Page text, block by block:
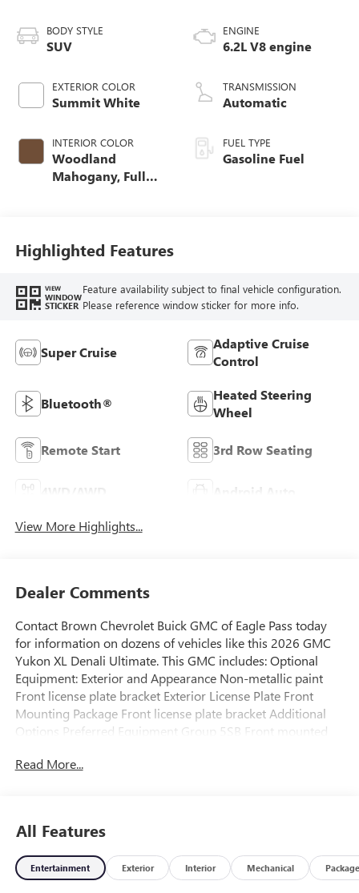
BODY STYLE
SUV
EXTERIOR COLOR
Summit White
INTERIOR COLOR
Woodland
Mahogany, Full
ENGINE
6.2L V8 engine
TRANSMISSION
Automatic
FUEL TYPE
Gasoline Fuel
Highlighted Features
VIEW
WINDOW
STICKER
Feature availability subject to final vehicle configuration.
Please reference window sticker for more info.
Super Cruise
Adaptive Cruise
Control
Bluetooth®
Heated Steering
Wheel
Remote Start 3rd Row Seating
Android Auto
View More Highlights...
Dealer Comments
Contact Brown Chevrolet Buick GMC of Eagle Pass today
for information on dozens of vehicles like this 2026 GMC
Yukon XL Denali Ultimate. This GMC includes: Optional
Equipment: Exterior and Appearance Non-metallic paint
Front license plate bracket Exterior License Plate Front
Mounting Package Front license plate bracket Additional
Options Preferred Equipment Group 5SB Front mounted
Longitudinal mounted engine Aluminum engine block
Hill Descent Control (HDC) Illuminated power side steps
Power liftgate rear cargo door Dark chrome bodyside
moldings Wheel security locks Auto-dimming rear view
Read More...
All Features
Entertainment Exterior Interior Mechanical Package